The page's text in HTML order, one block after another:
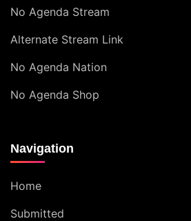
No Agenda Stream
Alternate Stream Link
No Agenda Nation
No Agenda Shop
Navigation
Home
Submitted